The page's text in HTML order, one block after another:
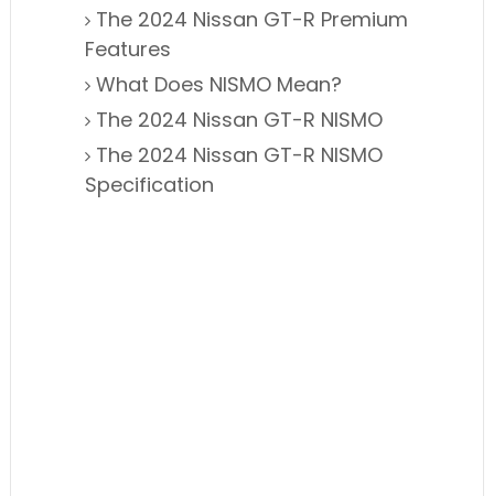
The 2024 Nissan GT-R Premium
Features
What Does NISMO Mean?
The 2024 Nissan GT-R NISMO
The 2024 Nissan GT-R NISMO
Specification